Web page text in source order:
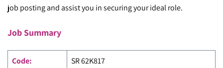
job posting and assist you in securing your ideal role.
Job Summary
Code: SR 62K817